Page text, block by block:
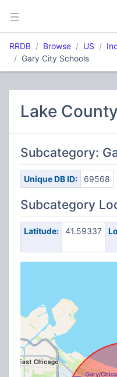
RRDB Browse US
Gary City Schools
Lake
Subcategory:
Unique DB ID: 69568
Subcategory
Latitude: 41.59337